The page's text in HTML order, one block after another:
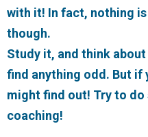
with it! In fact, nothing
though.
Study it, and think
find anything odd. But if
might find out! Try to do
coaching!